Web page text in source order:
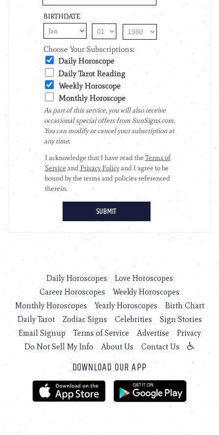
Daily Horoscopes
Love Horoscopes
Career Horoscopes
Weekly Horoscopes
Monthly Horoscopes
Yearly Horoscopes
Birth Chart
Daily Tarot
Zodiac Signs Celebrities
Sign Stories
Email Signup
Terms of Service Advertise
Privacy
Do Not Sell My Info
About Us Contact Us
DOWNLOAD OUR APP